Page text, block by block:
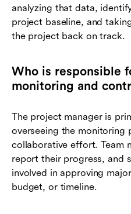
analyzing that data,
project baseline, and
the project back on track.
Who is responsible
monitoring and
The project manager is
overseeing the monitoring
collaborative effort. Team
report their progress, and
involved in approving
budget, or timeline.